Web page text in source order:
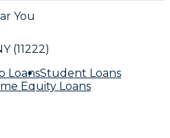
You
(11222)
LoansStudent Loans
Equity Loans